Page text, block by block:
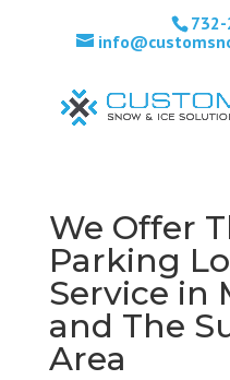
We Offer
Parking
Service in
and The
Area